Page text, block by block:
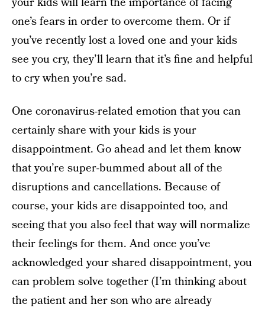
one’s fears in order to overcome them. Or if
you’ve recently lost a loved one and your kids
see you cry, they’ll learn that it’s fine and helpful
to cry when you’re sad.
One coronavirus-related emotion that you can
certainly share with your kids is your
disappointment. Go ahead and let them know
that you’re super-bummed about all of the
disruptions and cancellations. Because of
course, your kids are disappointed too, and
seeing that you also feel that way will normalize
their feelings for them. And once you’ve
acknowledged your shared disappointment, you
can problem solve together (I’m thinking about
the patient and her son who are already